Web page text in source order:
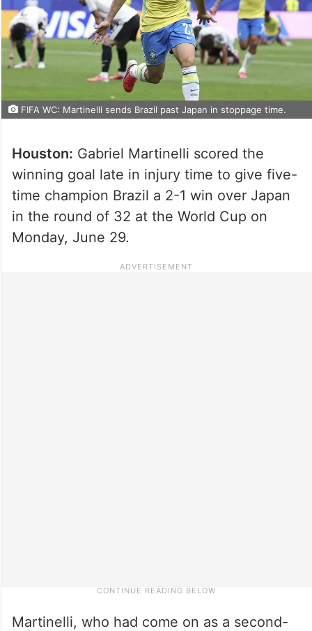
FIFA WC: Martinelli sends Brazil past Japan in stoppage time.
Houston: Gabriel Martinelli scored the
winning goal late in injury time to give five-
time champion Brazil a 2-1 win over Japan
in the round of 32 at the World Cup on
Monday, June 29.
Martinelli, who had come on as a second-